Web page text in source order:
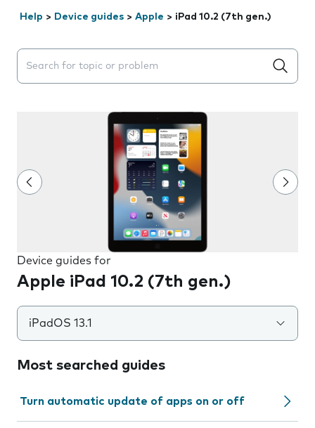
Help > Device guides > Apple > iPad 10.2 (7th gen.)
Search suggestions will appear below the field as you
Device guides for
Apple iPad 10.2 (7th gen.)
iPadOS 13.1
Most searched guides
Turn automatic update of apps on or off